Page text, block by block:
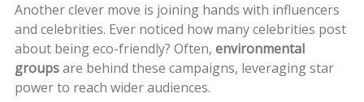
Another clever move is joining hands with influencers
and celebrities. Ever noticed how many celebrities post
about being eco-friendly? Often, environmental
groupsare behind these campaigns, leveraging star
power to reach wider audiences.